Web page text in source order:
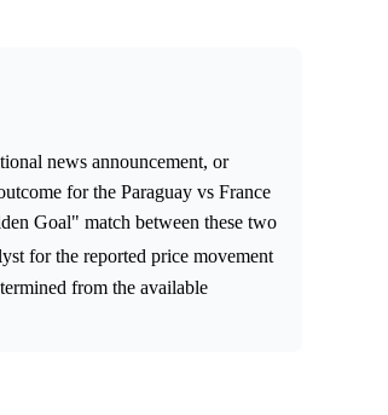
news announcement, or
for the Paraguay vs France
Goal" match between these two
for the reported price movement
from the available